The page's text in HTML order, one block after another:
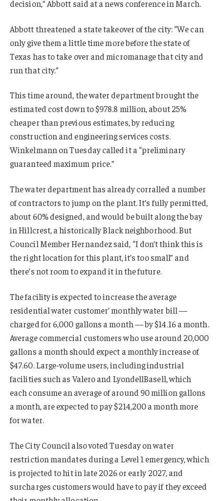
decision,” Abbott said at a news conference in March.
Abbott threatened a state takeover of the city: “We can
only give them a little time more before the state of
Texas has to take over and micromanage that city and
run that city.”
This time around, the water department brought the
estimated cost down to $978.8 million, about 25%
cheaper than previous estimates, by reducing
construction and engineering services costs.
Winkelmann on Tuesday called it a “preliminary
guaranteed maximum price.”
The water department has already corralled a number
of contractors to jump on the plant. It’s fully permitted,
about 60% designed, and would be built along the bay
in Hillcrest, a historically Black neighborhood. But
Council Member Hernandez said, “I don’t think this is
the right location for this plant, it’s too small” and
there’s not room to expand it in the future.
The facility is expected to increase the average
residential water customer’ monthly water bill —
charged for 6,000 gallons a month — by $14.16 a month.
Average commercial customers who use around 20,000
gallons a month should expect a monthly increase of
$47.60. Large-volume users, including industrial
facilities such as Valero and LyondellBasell, which
each consume an average of around 90 million gallons
a month, are expected to pay $214,200 a month more
for water.
The City Council also voted Tuesday on water
restriction mandates during a Level 1 emergency, which
is projected to hit in late 2026 or early 2027, and
surcharges customers would have to pay if they exceed